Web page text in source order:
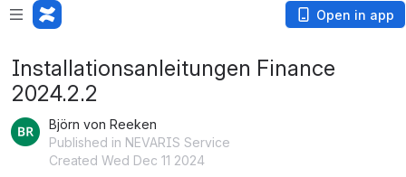
Open in app
Installationsanleitungen Finance
2024.2.2
Björn von Reeken
Published in NEVARIS Service
Created Wed Dec 11 2024